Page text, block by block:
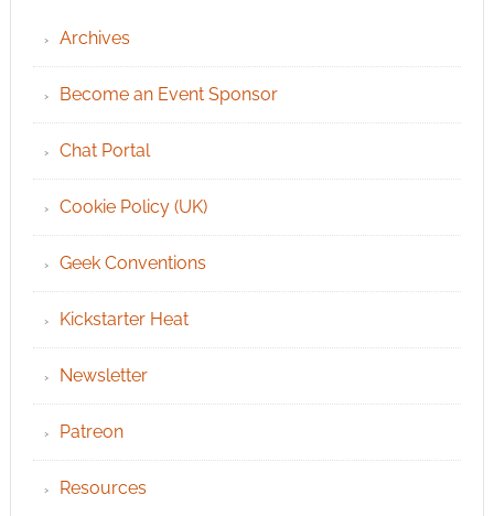
Archives
Become an Event Sponsor
Chat Portal
Cookie Policy (UK)
Geek Conventions
Kickstarter Heat
Newsletter
Patreon
Resources